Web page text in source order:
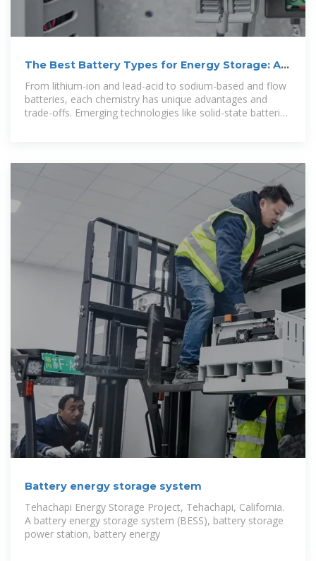
The Best Battery Types for Energy Storage: A
Guide
From lithium-ion and lead-acid to sodium-based and flow
batteries, each chemistry has unique advantages and
trade-offs. Emerging technologies like solid-state batteries
Battery energy storage system
Tehachapi Energy Storage Project, Tehachapi, California.
A battery energy storage system (BESS), battery storage
power station, battery energy